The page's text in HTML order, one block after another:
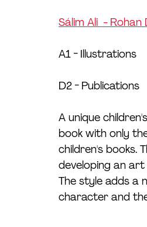
Sálim Ali  -
A1 - Illustrations
D2 - Publications
A unique
book with only
children's books.
developing an
The style adds a
character and